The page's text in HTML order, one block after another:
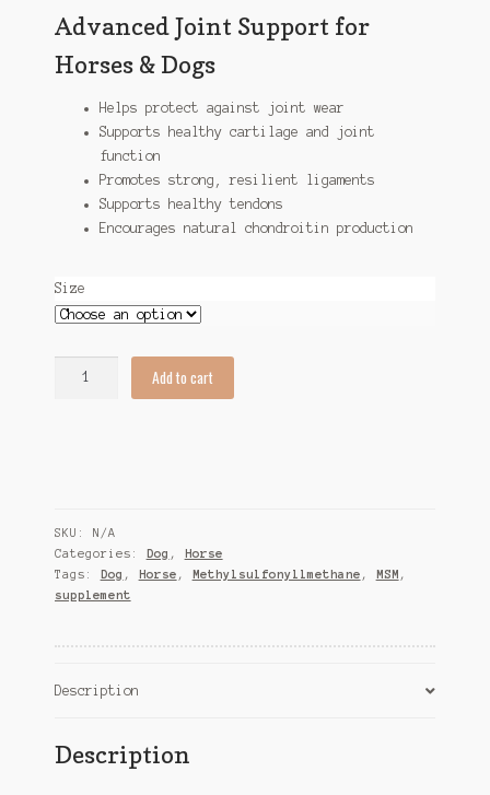
Advanced Joint Support for
Horses & Dogs
Helps protect against joint wear
Supports healthy cartilage and joint
function
Promotes strong, resilient ligaments
Supports healthy tendons
Encourages natural chondroitin production
Size
Add to cart
SKU:
N/A
Categories:
Dog ,
Horse
Tags:
Dog , Horse , Methylsulfonyllmethane , MSM ,
supplement
Description
Description